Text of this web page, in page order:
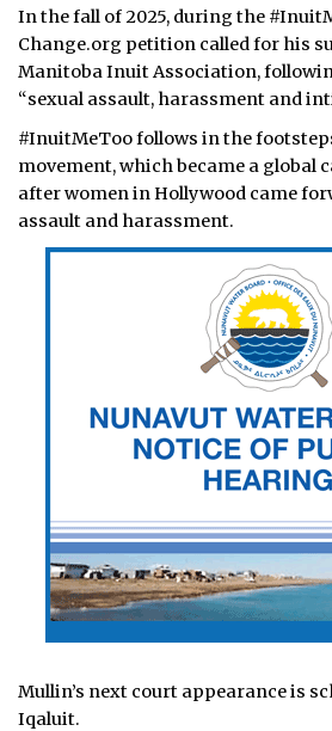
In the fall of 2025, during the
Change.org petition called for his
Manitoba Inuit Association,
“sexual assault, harassment and
#InuitMeToo follows in the
movement, which became a global
after women in Hollywood came
assault and harassment.
Mullin’s next court appearance is
Iqaluit.